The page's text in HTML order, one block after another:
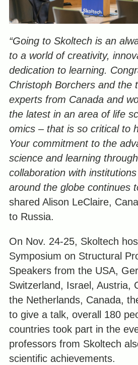
“Going to Skoltech is an
to a world of creativity,
dedication to learning.
Christoph Borchers and the
experts from Canada and
the latest in an area of life
omics – that is so critical to
Your commitment to the
science and learning
collaboration with
around the globe continues
shared Alison LeClaire,
to Russia.
On Nov. 24-25, Skoltech
Symposium on Structural
Speakers from the USA,
Switzerland, Israel, Austria,
the Netherlands, Canada,
to give a talk, overall 180
countries took part in the
professors from Skoltech
scientific achievements.